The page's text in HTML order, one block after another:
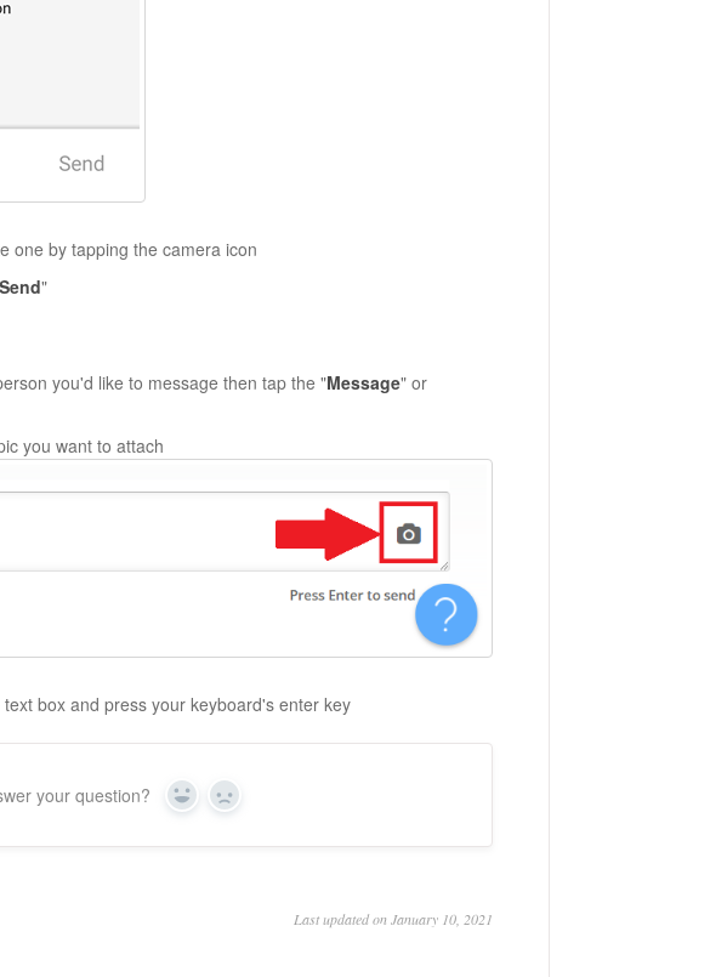
one by tapping the camera icon
"
you'd like to message then tap the "Message" or
you want to attach
box and press your keyboard's enter key
your question? Yes No
Last updated on January 10, 2021